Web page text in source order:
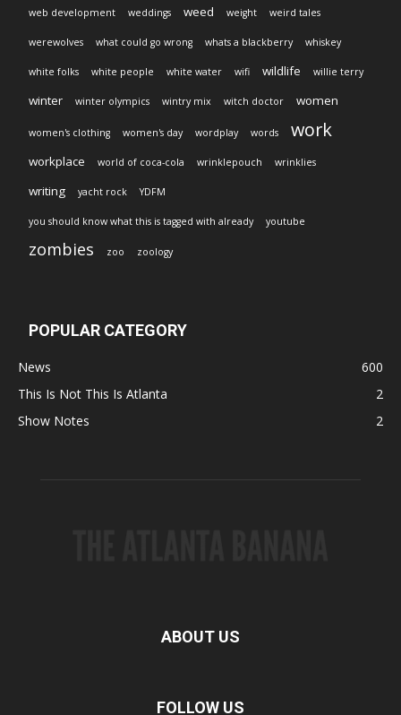
web development weddings weed weight weird tales
werewolves what could go wrong whats a blackberry whiskey
white folks white people white water wifi wildlife willie terry
winter winter olympics wintry mix witch doctor women
women's clothing women's day wordplay words work
workplace world of coca-cola wrinklepouch wrinklies
writing yacht rock YDFM
you should know what this is tagged with already youtube
zombies zoo zoology
POPULAR CATEGORY
News
600
This Is Not This Is Atlanta
2
Show Notes
2
ABOUT US
FOLLOW US